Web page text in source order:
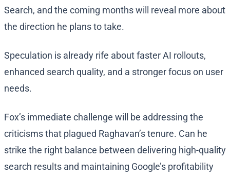
Search, and the coming months will reveal more about
the direction he plans to take.
Speculation is already rife about faster AI rollouts,
enhanced search quality, and a stronger focus on user
needs.
Fox’s immediate challenge will be addressing the
criticisms that plagued Raghavan’s tenure. Can he
strike the right balance between delivering high-quality
search results and maintaining Google’s profitability